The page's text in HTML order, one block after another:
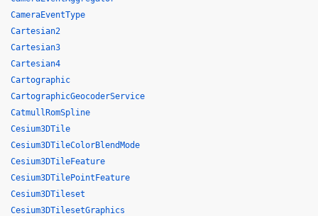
CameraEventType
Cartesian2
Cartesian3
Cartesian4
Cartographic
CartographicGeocoderService
CatmullRomSpline
Cesium3DTile
Cesium3DTileColorBlendMode
Cesium3DTileFeature
Cesium3DTilePointFeature
Cesium3DTileset
Cesium3DTilesetGraphics